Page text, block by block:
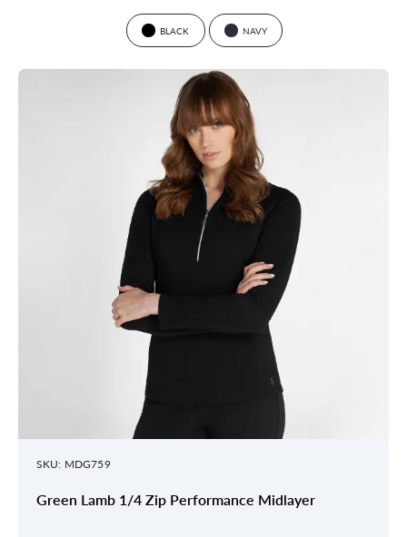
BLACK NAVY
SKU: MDG759
Green Lamb 1/4 Zip Performance Midlayer